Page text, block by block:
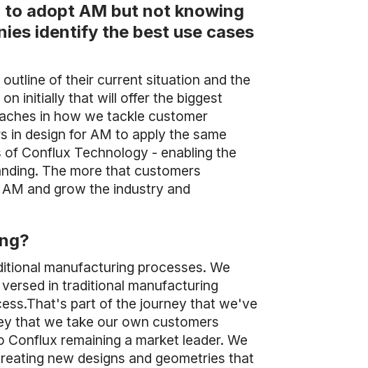
adopt AM but not knowing
identify the best use cases
of their current situation and the
initially that will offer the biggest
in how we tackle customer
in design for AM to apply the same
Conflux Technology - enabling the
The more that customers
and grow the industry and
manufacturing processes. We
in traditional manufacturing
part of the journey that we've
that we take our own customers
remaining a market leader. We
new designs and geometries that